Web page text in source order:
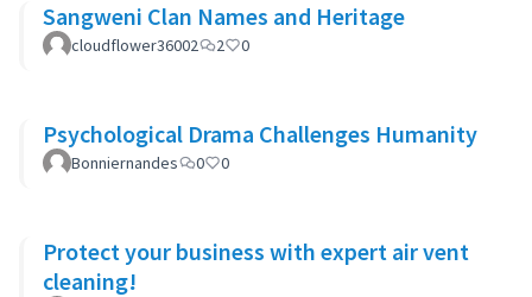
Sangweni Clan Names and Heritage
cloudflower36002 2 0
Psychological Drama Challenges Humanity
Bonniernandes 0 0
Protect your business with expert air vent
cleaning!